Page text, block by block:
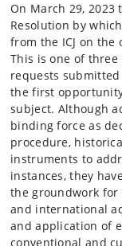
On March 29, 2023
Resolution by
from the ICJ on
This is one of
requests submitted
the first
subject. Although
binding force as
procedure,
instruments to
instances, they
the groundwork
and international
and application of
conventional and